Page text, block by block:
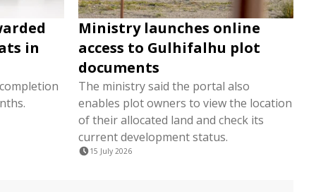
in
Ministry launches online
access to Gulhifalhu plot
documents
The ministry said the portal also
enables plot owners to view the location
of their allocated land and check its
current development status.
15 July 2026